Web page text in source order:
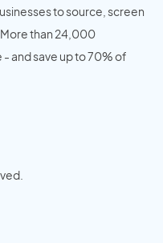
to source, screen
than 24,000
and save up to 70% of